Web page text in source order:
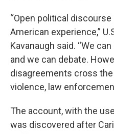
“Open political
American experience,”
Kavanaugh said. “We
and we can debate.
disagreements cross
violence, law
The account, with the
was discovered after